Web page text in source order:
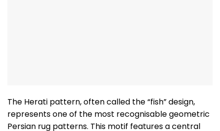
The Herati pattern, often called the “fish” design,
represents one of the most recognisable geometric
Persian rug patterns. This motif features a central